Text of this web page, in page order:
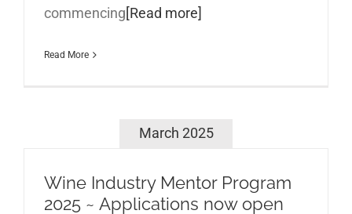
commencing[Read more]
Read More
March 2025
Wine Industry Mentor Program
2025 ~ Applications now open